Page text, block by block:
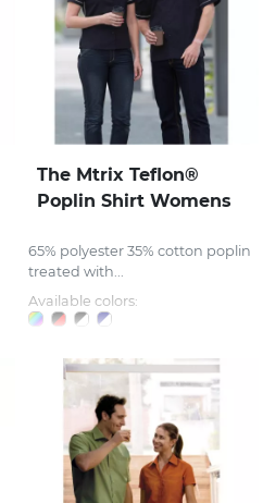
The Mtrix Teflon®
Poplin Shirt Womens
65% polyester 35% cotton poplin
treated with...
Available colors: